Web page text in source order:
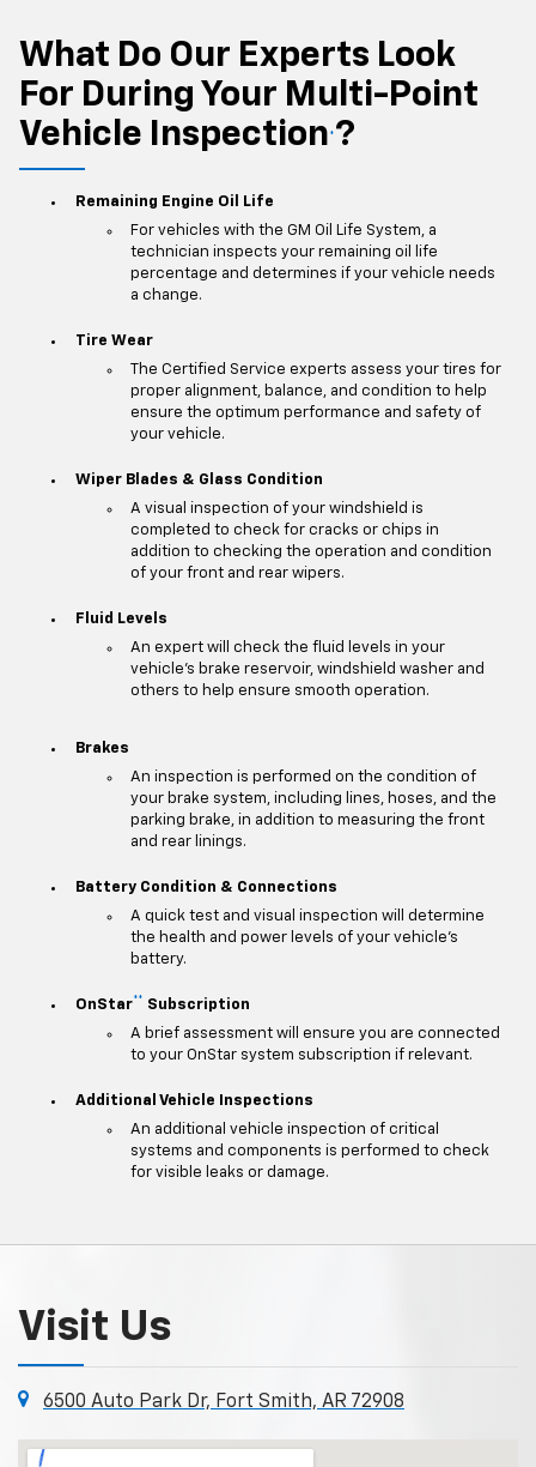
What Do Our Experts Look
For During Your Multi-Point
Vehicle Inspection ?
Remaining Engine Oil Life
For vehicles with the GM Oil Life System, a
technician inspects your remaining oil life
percentage and determines if your vehicle needs
a change.
Tire Wear
The Certified Service experts assess your tires for
proper alignment, balance, and condition to help
ensure the optimum performance and safety of
your vehicle.
Wiper Blades & Glass Condition
A visual inspection of your windshield is
completed to check for cracks or chips in
addition to checking the operation and condition
of your front and rear wipers.
Fluid Levels
An expert will check the fluid levels in your
vehicle's brake reservoir, windshield washer and
others to help ensure smooth operation.
Brakes
An inspection is performed on the condition of
your brake system, including lines, hoses, and the
parking brake, in addition to measuring the front
and rear linings.
Battery Condition & Connections
A quick test and visual inspection will determine
the health and power levels of your vehicle's
battery.
OnStar**
Subscription
A brief assessment will ensure you are connected
to your OnStar system subscription if relevant.
Additional Vehicle Inspections
An additional vehicle inspection of critical
systems and components is performed to check
for visible leaks or damage.
Visit Us
6500 Auto Park Dr, Fort Smith, AR 72908